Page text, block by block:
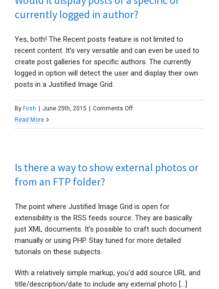
API
currently logged in author?
Yes, both! The Recent posts feature is not limited to
recent content. It's very versatile and can even be used to
create post galleries for specific authors. The currently
logged in option will detect the user and display their own
posts in a Justified Image Grid.
By Firsh June 25th, 2015 Comments Offon
it
of
a
currently
logged
in
author?
Read More
Is there a way to show external photos or
from an FTP folder?
The point where Justified Image Grid is open for
extensibility is the RSS feeds source. They are basically
just XML documents. It's possible to craft such document
manually or using PHP. Stay tuned for more detailed
tutorials on these subjects.
With a relatively simple markup, you'd add source URL and
title/description/date to include any external photo [...]